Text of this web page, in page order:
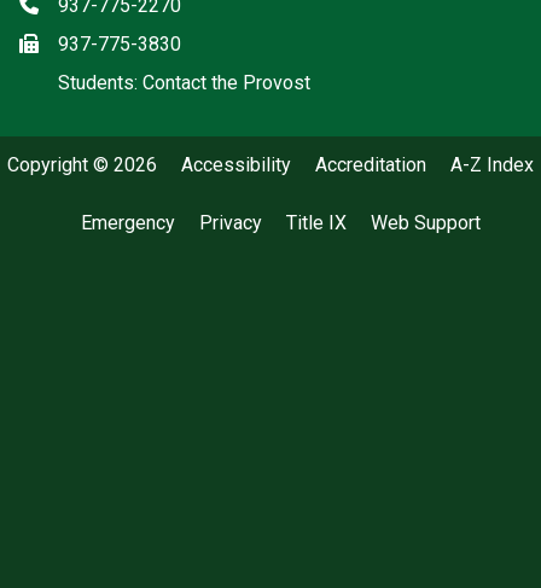
937-775-2270
Fax937-775-3830
Students: Contact the Provost(off-site)
Copyright © 2026 Accessibility Accreditation A-Z Index
Emergency Privacy Title IX Web Support